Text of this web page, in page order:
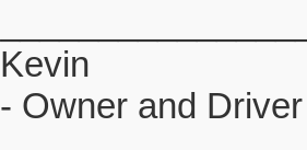
Kevin
- Owner and